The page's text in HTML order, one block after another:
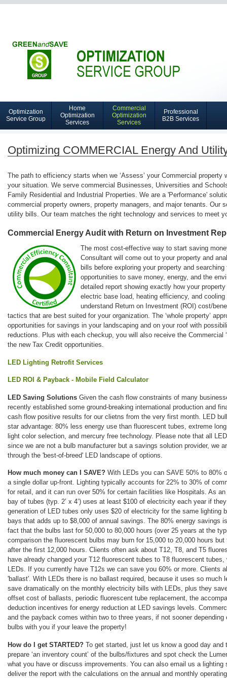
Navigation
Home
Services
Optimization
Service Group
Home
Optimization
Services
Commercial
Optimization
Services
Professional
B2B Services
Optimizing COMMERCIAL Energy And
The path to efficiency starts when we ‘Assess’ your Commercial
your situation. We serve commercial Businesses, Universities and
Family Residential and Industrial Properties. We are a 'Performance'
commercial property owners, property managers, and major tenants. Our
utility bills. Our team matches the right technology and services to meet
Commercial Energy Audit with Return on Investment
The most cost-effective way to start saving
Consultant will come out to your property and
bills before exploring your property and
opportunities to save money, energy, and the
detailed report showing exactly how your
electric base load, heating efficiency, and
understand Return on Investment (ROI) cost/
tactics that are best suited for your organization. The ‘whole property’
opportunities for savings in your landscaping and on your roof with
reductions. Plus with each checkup, you will also receive the Commercial
the new Tax Credit opportunities.
LED Lighting Retrofit Services
LED ROI & Payback - Mobile Field Calculator
LED Saving Solutions Given the cash flow constraints of many
recently established some ground-breaking international production and
cash flow positive results for our clietns from the very first month. LED
star advantage: 80% less energy use than fluorescent tubes, extreme
light color selection, and mercury free technology. Please note that all
since we are not a bulb manufacturer but a savings solution provider, we
through the 'best-of-breed' LED landscape of options.
How much money can I SAVE? With LEDs you can SAVE 50% to 80%
a single dollar up-front. Lighting typically accounts for 22% to 30% of
for retail, and it can run over 50% for certain facilities like Hospitals. As
bay of tubes (typ. 2’ x 4’) uses at least $100 of electricity each year if
generation of LED tubes only uses $20 of electricity for the same lighting
bays that adds up to $8,000 of annual savings. The 80% energy savings
fact that the bulbs last for 50,000 to 80,000 hours (over 25 years at the
comparison the fluorescent bulbs may burn for 15,000 to 20,000 hours
after the first 12,000 hours. Clients often ask about T12, T8, and T5
have already changed your T12 fluorescent tubes to T8 fluorescent
LEDs. If you currently have T12s we can save you 60% or more. Clients
'ballast'. With LEDs there is no ballast required, because it uses so much
save dramatically on the monthly electricity bills with LEDs, plus they
offset cost of ballasts, periodic fluorescent tube replacement, the
deduction incentives for energy reduction at LED savings levels.
and the payback comes within two to three years, if not sooner
bulbs with you if your leave the property!
How do I get STARTED? To get started, just let us know a good day
prepare ‘an inventory count’ of the bulbs/fixtures and spot check the
what you have or discuss improvements. You can also email us a lighting
deliver the report with the calculations on the annual and monthly